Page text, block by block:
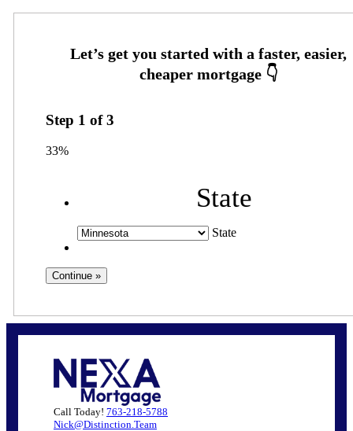
Step 1 of3
33%
State
State
Call Today! 763-218-5788
Nick@Distinction.Team